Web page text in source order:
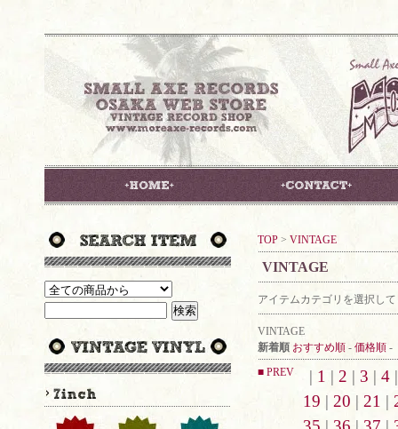
TOP > VINTAGE
VINTAGE
アイテムカテゴリを選択し
VINTAGE
新着順 おすすめ順 - 価格順 -
■ PREV
| 1 | 2 | 3 | 4
19 | 20 | 21 |